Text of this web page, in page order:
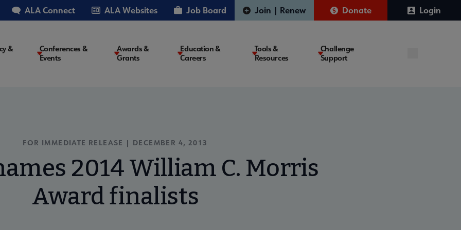
ALA Connect ALA Websites Job Board Join | Renew Donate Login
&
Conferences &
Events
Awards &
Grants
Education &
Careers
Tools &
Resources
Challenge
Support
FOR IMMEDIATE RELEASE | DECEMBER 4, 2013
2014 William C. Morris
Award finalists